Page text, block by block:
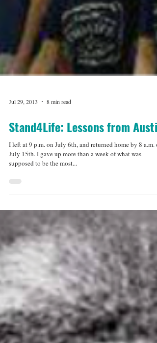
Stand4Life: Lessons from Austin
I left at 9 p.m. on July 6th, and returned home by 8 a.m.
July 15th. I gave up more than a week of what was
supposed to be the most...